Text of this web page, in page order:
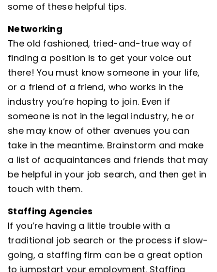
some of these helpful tips.
Networking
The old fashioned, tried-and-true way of
finding a position is to get your voice out
there! You must know someone in your life,
or a friend of a friend, who works in the
industry you’re hoping to join. Even if
someone is not in the legal industry, he or
she may know of other avenues you can
take in the meantime. Brainstorm and make
a list of acquaintances and friends that may
be helpful in your job search, and then get in
touch with them.
Staffing Agencies
If you’re having a little trouble with a
traditional job search or the process if slow-
going, a staffing firm can be a great option
to jumpstart your employment. Staffing